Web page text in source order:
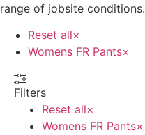
range of jobsite conditions.
Reset all×
Womens FR Pants×
Filters
Reset all×
Womens FR Pants×